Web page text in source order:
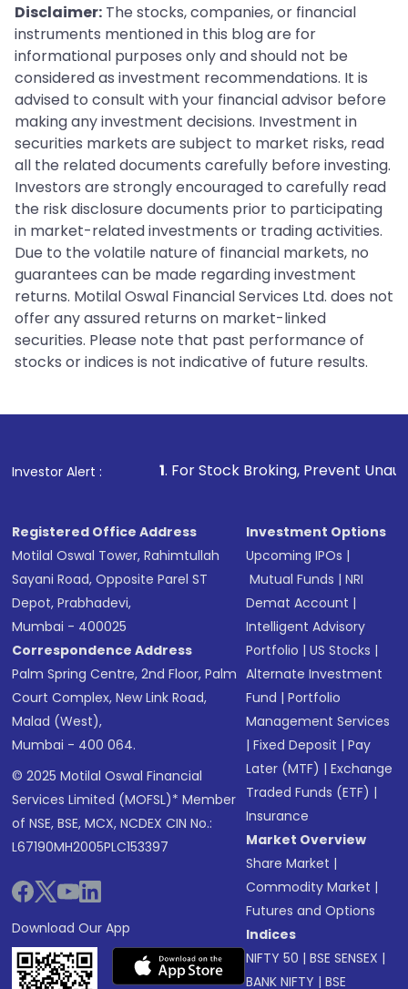
Disclaimer: The stocks, companies, or financial
instruments mentioned in this blog are for
informational purposes only and should not be
considered as investment recommendations. It is
advised to consult with your financial advisor before
making any investment decisions. Investment in
securities markets are subject to market risks, read
all the related documents carefully before investing.
Investors are strongly encouraged to carefully read
the risk disclosure documents prior to participating
in market-related investments or trading activities.
Due to the volatile nature of financial markets, no
guarantees can be made regarding investment
returns. Motilal Oswal Financial Services Ltd. does not
offer any assured returns on market-linked
securities. Please note that past performance of
stocks or indices is not indicative of future results.
Investor Alert :
1. For Stock Broking, Prevent Unauthorized
Registered Office Address
Motilal Oswal Tower, Rahimtullah
Sayani Road, Opposite Parel ST
Depot, Prabhadevi,
Mumbai - 400025
Correspondence Address
Palm Spring Centre, 2nd Floor, Palm
Court Complex, New Link Road,
Malad (West),
Mumbai - 400 064.
© 2025 Motilal Oswal Financial
Services Limited (MOFSL)* Member
of NSE, BSE, MCX, NCDEX CIN No.:
L67190MH2005PLC153397
Download Our App
Investment Options
Upcoming IPOs |
Mutual Funds |NRI
Demat Account |
Intelligent Advisory
Portfolio |US Stocks |
Alternate Investment
Fund |Portfolio
Management Services
|Fixed Deposit |Pay
Later (MTF) |Exchange
Traded Funds (ETF) |
Insurance
Market Overview
Share Market |
Commodity Market |
Futures and Options
Indices
NIFTY 50 |BSE SENSEX |
BANK NIFTY |BSE